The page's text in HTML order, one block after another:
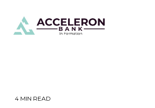
4 MIN READ